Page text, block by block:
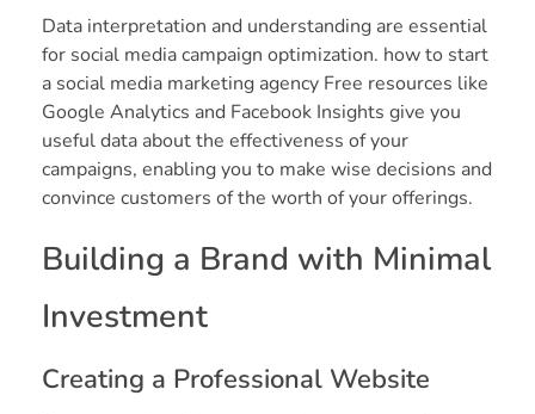
Data interpretation and understanding are essential
for social media campaign optimization. how to start
a social media marketing agency Free resources like
Google Analytics and Facebook Insights give you
useful data about the effectiveness of your
campaigns, enabling you to make wise decisions and
convince customers of the worth of your offerings.
Building a Brand with Minimal
Investment
Creating a Professional Website